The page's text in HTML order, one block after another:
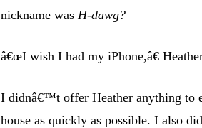
nickname was H-dawg?
â€œI wish I had my iPhone,â€
I didnâ€™t offer Heather anything to
house as quickly as possible. I also